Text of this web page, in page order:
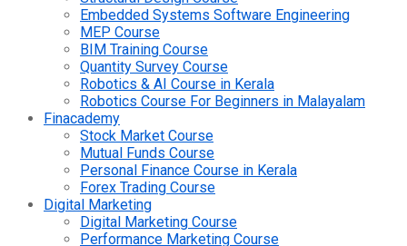
Embedded Systems Software Engineering
MEP Course
BIM Training Course
Quantity Survey Course
Robotics & AI Course in Kerala
Robotics Course For Beginners in Malayalam
Finacademy
Stock Market Course
Mutual Funds Course
Personal Finance Course in Kerala
Forex Trading Course
Digital Marketing
Digital Marketing Course
Performance Marketing Course